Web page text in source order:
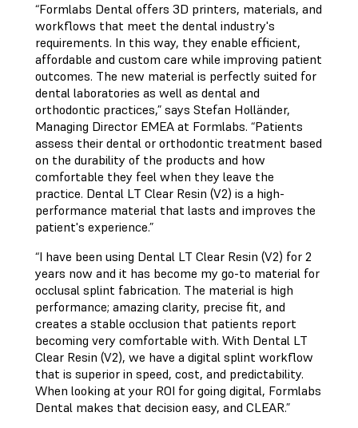
“Formlabs Dental offers 3D printers, materials, and
workflows that meet the dental industry's
requirements. In this way, they enable efficient,
affordable and custom care while improving patient
outcomes. The new material is perfectly suited for
dental laboratories as well as dental and
orthodontic practices,” says Stefan Holländer,
Managing Director EMEA at Formlabs. “Patients
assess their dental or orthodontic treatment based
on the durability of the products and how
comfortable they feel when they leave the
practice. Dental LT Clear Resin (V2) is a high-
performance material that lasts and improves the
patient's experience.”
“I have been using Dental LT Clear Resin (V2) for 2
years now and it has become my go-to material for
occlusal splint fabrication. The material is high
performance; amazing clarity, precise fit, and
creates a stable occlusion that patients report
becoming very comfortable with. With Dental LT
Clear Resin (V2), we have a digital splint workflow
that is superior in speed, cost, and predictability.
When looking at your ROI for going digital, Formlabs
Dental makes that decision easy, and CLEAR.”